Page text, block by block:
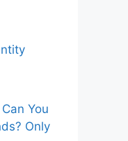
You
Only